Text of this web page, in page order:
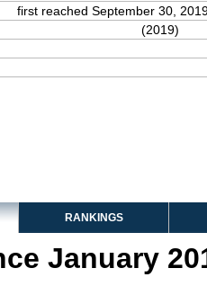
first reached September 30,
(2019)
RANKINGS
January